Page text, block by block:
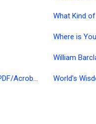
What Kind
Where is
William
William MacDonald Resources in German (PDF/Acrobat) World's